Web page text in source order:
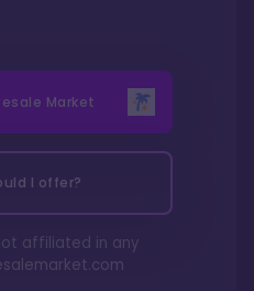
Market
I offer?
affiliated in any